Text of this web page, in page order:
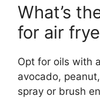
What’s
for air
Opt for oils with
avocado,
spray or brush